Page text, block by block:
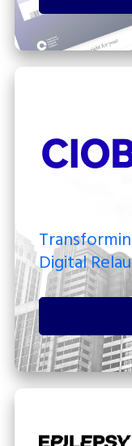
Digital